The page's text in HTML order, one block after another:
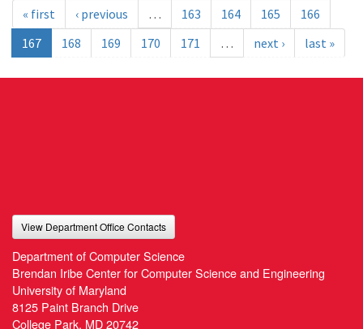
« first ‹ previous … 163 164 165
166
167
168 169 170 171 … next › last »
View Department Office Contacts
Department of Computer Science
Brendan Iribe Center for Computer Science and Engineering
University of Maryland
8125 Paint Branch Drive
College Park, MD 20742